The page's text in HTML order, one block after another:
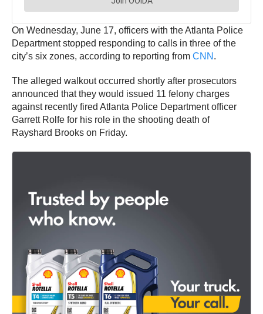
On Wednesday, June 17, officers with the Atlanta Police
Department stopped responding to calls in three of the
city’s six zones, according to reporting from CNN .
The alleged walkout occurred shortly after prosecutors
announced that they would issued 11 felony charges
against recently fired Atlanta Police Department officer
Garrett Rolfe for his role in the shooting death of
Rayshard Brooks on Friday.